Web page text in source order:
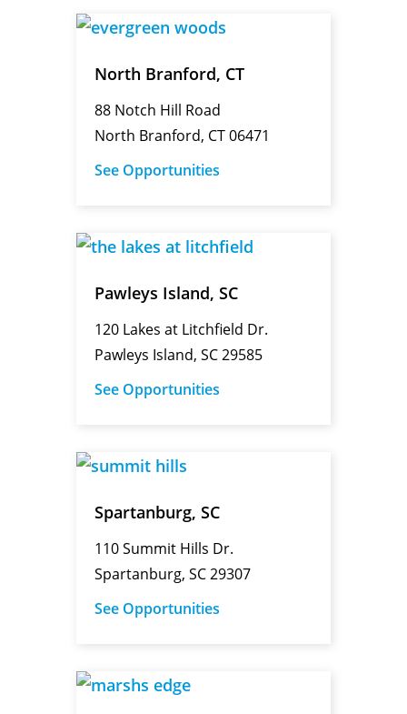
North Branford, CT
88 Notch Hill Road
North Branford, CT 06471
See Opportunities
Pawleys Island, SC
120 Lakes at Litchfield Dr.
Pawleys Island, SC 29585
See Opportunities
Spartanburg, SC
110 Summit Hills Dr.
Spartanburg, SC 29307
See Opportunities